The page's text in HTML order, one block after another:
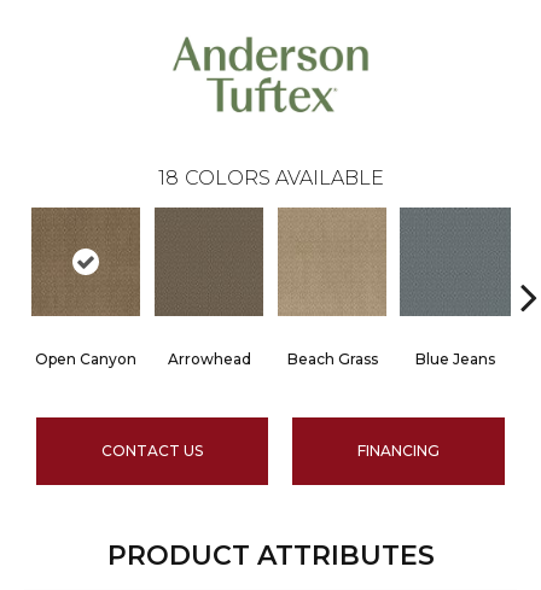
18 COLORS AVAILABLE
Open Canyon Arrowhead Beach Grass Blue Jeans
CONTACT US FINANCING
PRODUCT ATTRIBUTES